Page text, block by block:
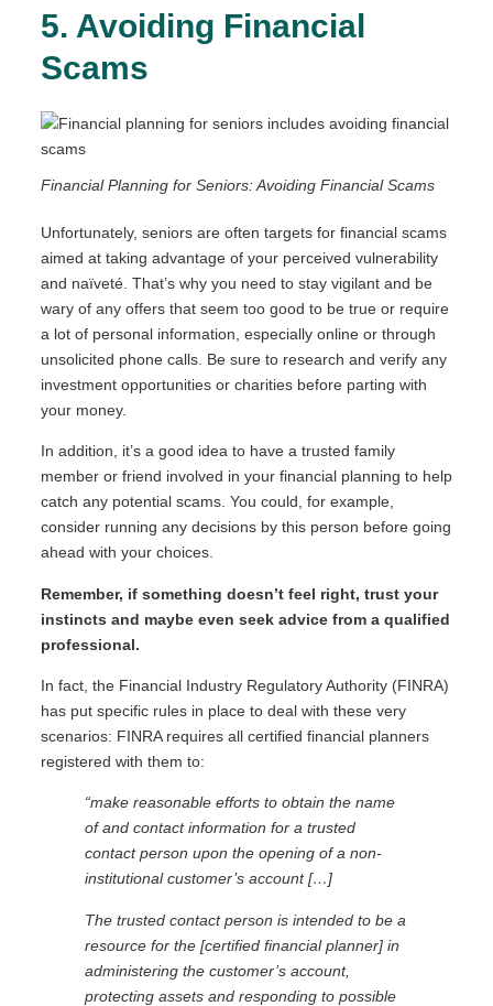
5. Avoiding Financial
Scams
Financial Planning for Seniors: Avoiding Financial Scams
Unfortunately, seniors are often targets for financial scams
aimed at taking advantage of your perceived vulnerability
and naïveté. That’s why you need to stay vigilant and be
wary of any offers that seem too good to be true or require
a lot of personal information, especially online or through
unsolicited phone calls. Be sure to research and verify any
investment opportunities or charities before parting with
your money.
In addition, it’s a good idea to have a trusted family
member or friend involved in your financial planning to help
catch any potential scams. You could, for example,
consider running any decisions by this person before going
ahead with your choices.
Remember, if something doesn’t feel right, trust your
instincts and maybe even seek advice from a qualified
professional.
In fact, the Financial Industry Regulatory Authority (FINRA)
has put specific rules in place to deal with these very
scenarios: FINRA requires all certified financial planners
registered with them to:
“make reasonable efforts to obtain the name
of and contact information for a trusted
contact person upon the opening of a non-
institutional customer’s account […]
The trusted contact person is intended to be a
resource for the [certified financial planner] in
administering the customer’s account,
protecting assets and responding to possible